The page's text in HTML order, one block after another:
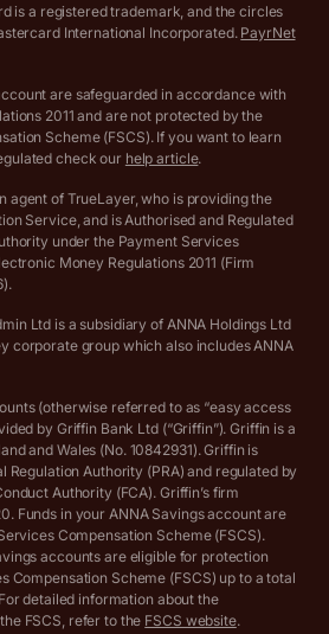
and conditions
is a registered trademark, and the circles
International Incorporated. PayrNet
are safeguarded in accordance with
2011 and are not protected by the
Scheme (FSCS). If you want to learn
check our help article.
agent of TrueLayer, who is providing the
Service, and is Authorised and Regulated
under the Payment Services
Money Regulations 2011 (Firm
Ltd is a subsidiary of ANNA Holdings Ltd
corporate group which also includes ANNA
(otherwise referred to as “easy access
by Griffin Bank Ltd (“Griffin”). Griffin is a
and Wales (No. 10842931). Griffin is
Regulation Authority (PRA) and regulated by
Authority (FCA). Griffin’s firm
Funds in your ANNA Savings account are
Compensation Scheme (FSCS).
accounts are eligible for protection
Compensation Scheme (FSCS) up to a total
detailed information about the
FSCS, refer to the FSCS website.